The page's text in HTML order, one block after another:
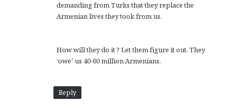
demanding from Turks that they replace the
Armenian lives they took from us.
How will they do it ? Let them figure it out. They
‘owe’ us 40-60 million Armenians.
Reply